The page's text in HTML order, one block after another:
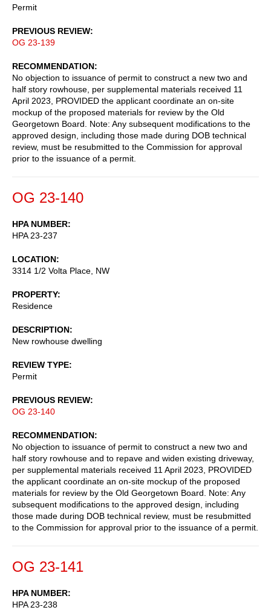
Permit
PREVIOUS REVIEW
OG 23-139
RECOMMENDATION
No objection to issuance of permit to construct a new two and
half story rowhouse, per supplemental materials received 11
April 2023, PROVIDED the applicant coordinate an on-site
mockup of the proposed materials for review by the Old
Georgetown Board. Note: Any subsequent modifications to the
approved design, including those made during DOB technical
review, must be resubmitted to the Commission for approval
prior to the issuance of a permit.
OG 23-140
HPA NUMBER
HPA 23-237
LOCATION
3314 1/2 Volta Place, NW
PROPERTY
Residence
DESCRIPTION
New rowhouse dwelling
REVIEW TYPE
Permit
PREVIOUS REVIEW
OG 23-140
RECOMMENDATION
No objection to issuance of permit to construct a new two and
half story rowhouse and to repave and widen existing driveway,
per supplemental materials received 11 April 2023, PROVIDED
the applicant coordinate an on-site mockup of the proposed
materials for review by the Old Georgetown Board. Note: Any
subsequent modifications to the approved design, including
those made during DOB technical review, must be resubmitted
to the Commission for approval prior to the issuance of a permit.
OG 23-141
HPA NUMBER
HPA 23-238